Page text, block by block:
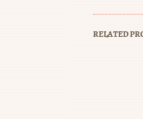
RELATED